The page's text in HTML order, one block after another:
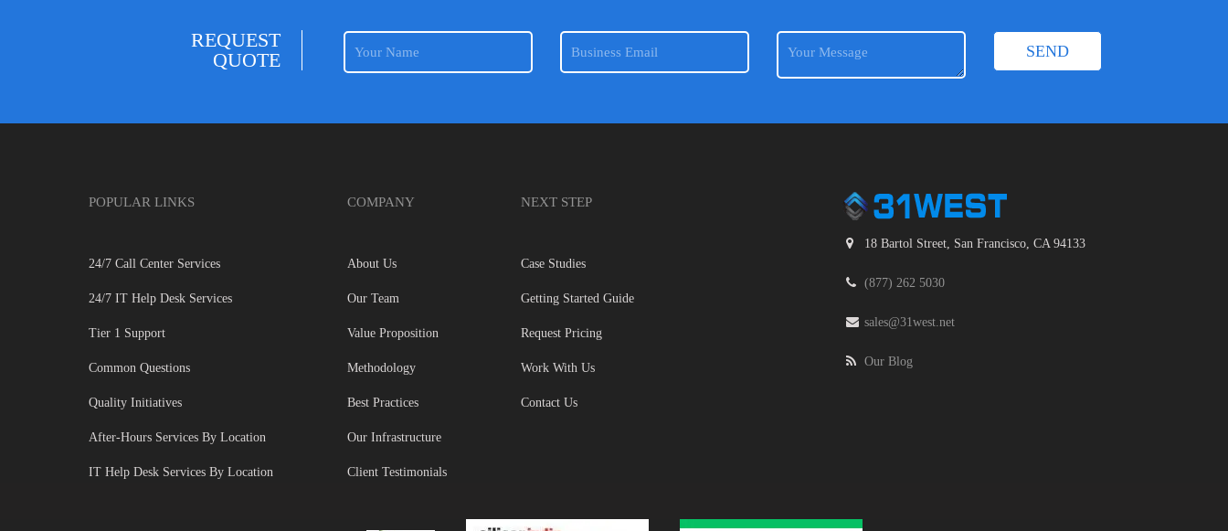
REQUEST
QUOTE
POPULAR LINKS
24/7 Call Center Services
24/7 IT Help Desk Services
Tier 1 Support
Common Questions
Quality Initiatives
After-Hours Services By Location
IT Help Desk Services By Location
COMPANY
About Us
Our Team
Value Proposition
Methodology
Best Practices
Our Infrastructure
Client Testimonials
NEXT STEP
Case Studies
Getting Started Guide
Request Pricing
Work With Us
Contact Us
18 Bartol Street, San Francisco, CA 94133
(877) 262 5030
sales@31west.net
Our Blog